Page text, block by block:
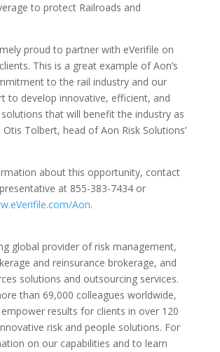
to protect Railroads and
proud to partner with eVerifile on
This is a great example of Aon’s
to the rail industry and our
to develop innovative, efficient, and
that will benefit the industry as
Otis Tolbert, head of Aon Risk Solutions’
about this opportunity, contact
at 855-383-7434 or
Aon.
global provider of risk management,
and reinsurance brokerage, and
solutions and outsourcing services.
than 69,000 colleagues worldwide,
results for clients in over 120
risk and people solutions. For
on our capabilities and to learn